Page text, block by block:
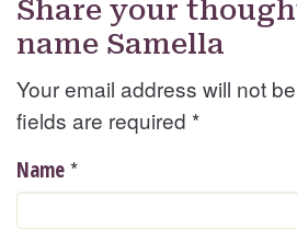
Share your
name Samella
Your email address will not
fields are required *
Name *